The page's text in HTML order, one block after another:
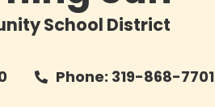
School District
Phone: 319-868-7701